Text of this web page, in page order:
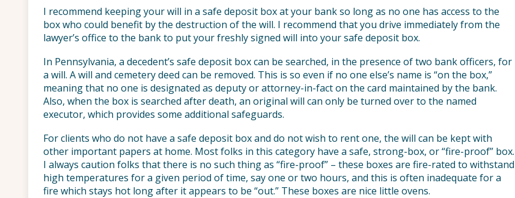
I recommend keeping your will in a safe deposit box at your bank so long as no one has access to the
box who could benefit by the destruction of the will. I recommend that you drive immediately from the
lawyer’s office to the bank to put your freshly signed will into your safe deposit box.
In Pennsylvania, a decedent’s safe deposit box can be searched, in the presence of two bank officers, for
a will. A will and cemetery deed can be removed. This is so even if no one else’s name is “on the box,”
meaning that no one is designated as deputy or attorney-in-fact on the card maintained by the bank.
Also, when the box is searched after death, an original will can only be turned over to the named
executor, which provides some additional safeguards.
For clients who do not have a safe deposit box and do not wish to rent one, the will can be kept with
other important papers at home. Most folks in this category have a safe, strong-box, or “fire-proof” box.
I always caution folks that there is no such thing as “fire-proof” – these boxes are fire-rated to withstand
high temperatures for a given period of time, say one or two hours, and this is often inadequate for a
fire which stays hot long after it appears to be “out.” These boxes are nice little ovens.